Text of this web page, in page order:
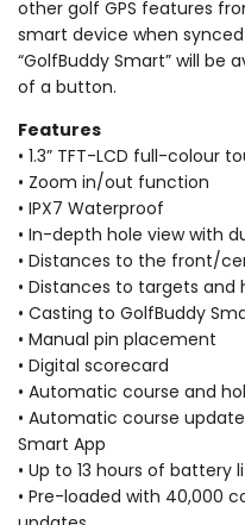
other golf GPS features
smart device when
“GolfBuddy Smart” will be
of a button.
Features
• 1.3” TFT-LCD full-colour
• Zoom in/out function
• IPX7 Waterproof
• In-depth hole view with
• Distances to the front/
• Distances to targets and
• Casting to GolfBuddy
• Manual pin placement
• Digital scorecard
• Automatic course and
• Automatic course
Smart App
• Up to 13 hours of battery
• Pre-loaded with 40,000